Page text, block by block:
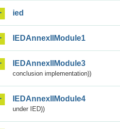
ied
IEDAnnexIIModule1
IEDAnnexIIModule3
conclusion implementation))
IEDAnnexIIModule4
under IED))